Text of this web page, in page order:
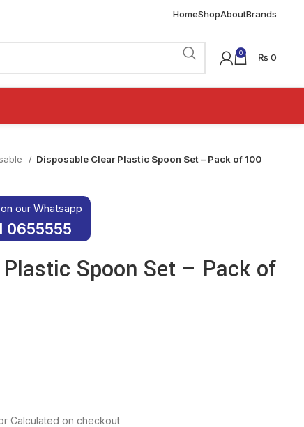
HomeShopAboutBrands
0 ₨0
Disposable Clear Plastic Spoon Set – Pack of 100
our Whatsapp
0655555
Spoon Set – Pack of
₨ 220.
Calculated on checkout